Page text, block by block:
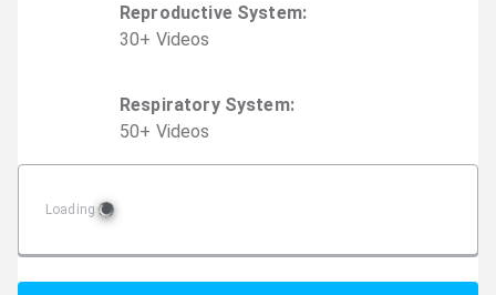
Reproductive System:
30+ Videos
Respiratory System:
50+ Videos
Loading